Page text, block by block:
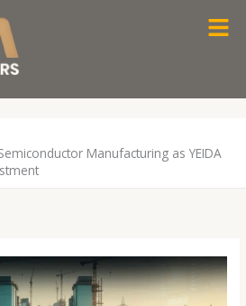
Manufacturing as YEIDA